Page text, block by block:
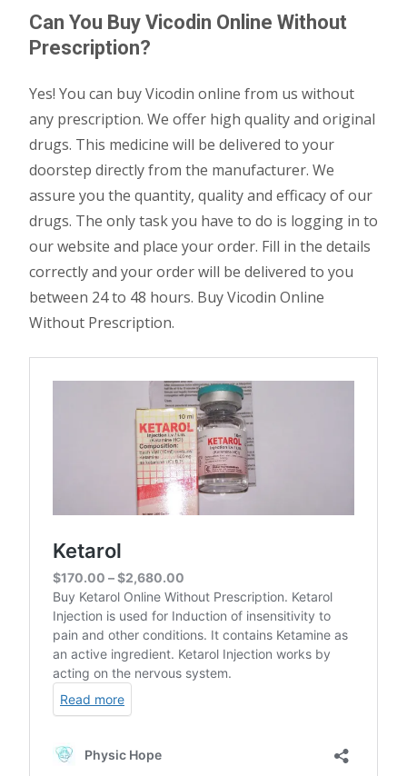
Can You Buy Vicodin Online Without
Prescription?
Yes! You can buy Vicodin online from us without
any prescription. We offer high quality and original
drugs. This medicine will be delivered to your
doorstep directly from the manufacturer. We
assure you the quantity, quality and efficacy of our
drugs. The only task you have to do is logging in to
our website and place your order. Fill in the details
correctly and your order will be delivered to you
between 24 to 48 hours. Buy Vicodin Online
Without Prescription.